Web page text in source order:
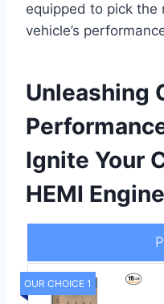
equipped to pick the
vehicle’s
Unleashing
Ignite Your
HEMI Engine
OUR CHOICE 1